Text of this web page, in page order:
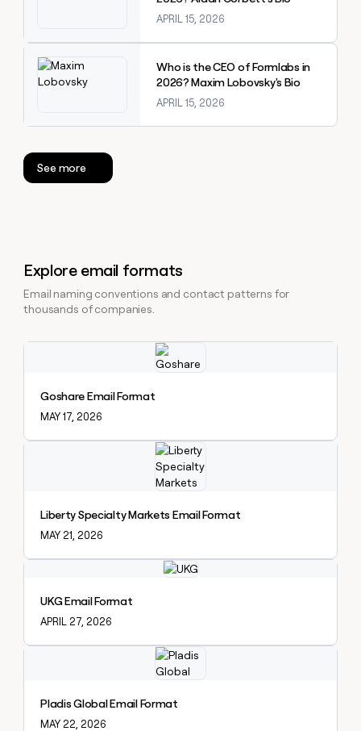
APRIL 15, 2026
Who is the CEO of Formlabs in
2026? Maxim Lobovsky's Bio
APRIL 15, 2026
See more
Explore email formats
Email naming conventions and contact patterns for
thousands of companies.
Goshare Email Format
MAY 17, 2026
Liberty Specialty Markets Email Format
MAY 21, 2026
UKG Email Format
APRIL 27, 2026
Pladis Global Email Format
MAY 22, 2026